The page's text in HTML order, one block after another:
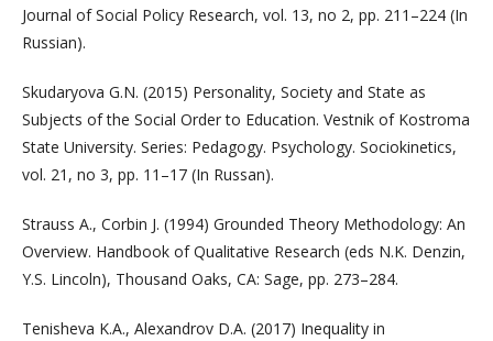
Journal of Social Policy Research, vol. 13, no 2, pp. 211–224 (In
Russian).
Skudaryova G.N. (2015) Personality, Society and State as
Subjects of the Social Order to Education. Vestnik of Kostroma
State University. Series: Pedagogy. Psychology. Sociokinetics,
vol. 21, no 3, pp. 11–17 (In Russan).
Strauss A., Corbin J. (1994) Grounded Theory Methodology: An
Overview. Handbook of Qualitative Research (eds N.K. Denzin,
Y.S. Lincoln), Thousand Oaks, CA: Sage, pp. 273–284.
Tenisheva K.A., Alexandrov D.A. (2017) Inequality in